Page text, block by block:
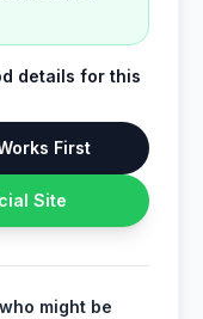
details for this
First
Site
might be